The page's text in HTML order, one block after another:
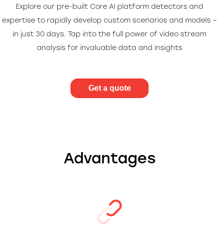
Explore our pre-built Core AI platform detectors and
expertise to rapidly develop custom scenarios and models –
in just 30 days. Tap into the full power of video stream
analysis for invaluable data and insights
Get a quote
Advantages